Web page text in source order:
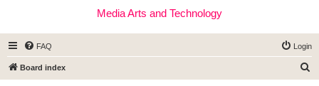
Media Arts and Technology
FAQ Login
Board index